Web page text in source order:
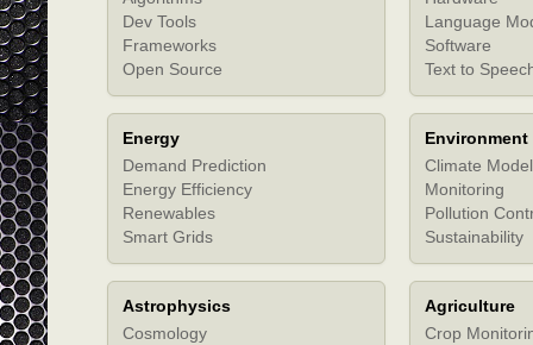
Dev Tools
Frameworks
Open Source
Language
Software
Text to
Energy
Demand Prediction
Energy Efficiency
Renewables
Smart Grids
Environment
Climate
Monitoring
Pollution
Sustainability
Astrophysics
Cosmology
Agriculture
Crop